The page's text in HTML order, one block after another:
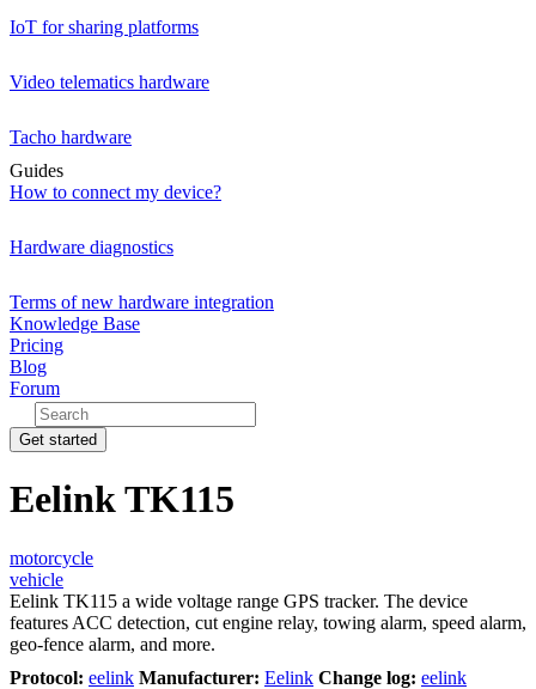
IoT for sharing platforms
Video telematics hardware
Tacho hardware
Guides
How to connect my device?
Hardware diagnostics
Terms of new hardware integration
Knowledge Base
Pricing
Blog
Forum
Get started
Eelink TK115
motorcycle
vehicle
Eelink TK115 a wide voltage range GPS tracker. The device
features ACC detection, cut engine relay, towing alarm, speed alarm,
geo-fence alarm, and more.
Protocol: eelink Manufacturer: Eelink Change log: eelink